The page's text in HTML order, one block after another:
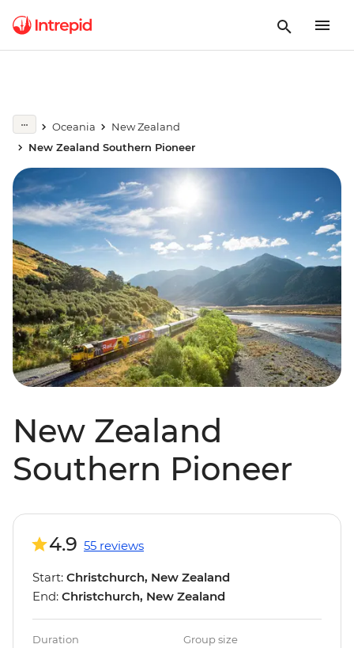
Oceania
New Zealand
New Zealand Southern Pioneer
New Zealand
Southern Pioneer
4.9 55 reviews
Start: Christchurch, New Zealand
End: Christchurch, New Zealand
Duration Group size